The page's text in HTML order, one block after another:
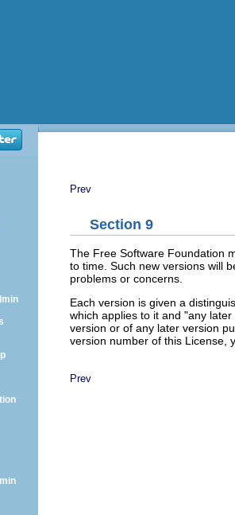
Prev
Section 9
The Free Software Foundation
to time. Such new versions will
problems or concerns.
Each version is given a
which applies to it and "any
version or of any later version
version number of this License,
Prev